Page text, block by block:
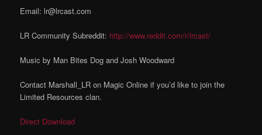
Email: lr@lrcast.com
LR Community Subreddit: http://www.reddit.com/r/lrcast/
Music by Man Bites Dog and Josh Woodward
Contact Marshall_LR on Magic Online if you’d like to join the
Limited Resources clan.
Direct Download